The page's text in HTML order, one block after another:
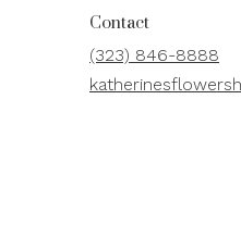
Contact
(323) 846-8888